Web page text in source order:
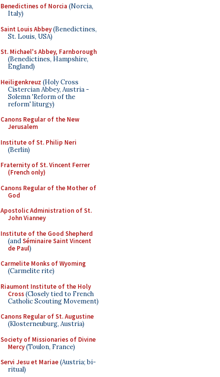
Benedictines of Norcia (Norcia,
Italy)
Saint Louis Abbey(Benedictines,
St. Louis, USA)
St. Michael's Abbey, Farnborough
(Benedictines, Hampshire,
England)
Heiligenkreuz (Holy Cross
Cistercian Abbey, Austria -
Solemn 'Reform of the
reform' liturgy)
Canons Regular of the New
Jerusalem
Institute of St. Philip Neri
(Berlin)
Fraternity of St. Vincent Ferrer
(French only)
Canons Regular of the Mother of
God
Apostolic Administration of St.
John Vianney
Institute of the Good Shepherd
(andSéminaire Saint Vincent
de Paul)
Carmelite Monks of Wyoming
(Carmelite rite)
Riaumont Institute of the Holy
Cross(Closely tied to French
Catholic Scouting Movement)
Canons Regular of St. Augustine
(Klosterneuburg, Austria)
Society of Missionaries of Divine
Mercy(Toulon, France)
Servi Jesu et Mariae(Austria; bi-
ritual)